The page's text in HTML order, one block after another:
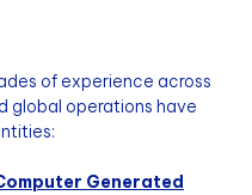
of experience across
global operations have
Generated